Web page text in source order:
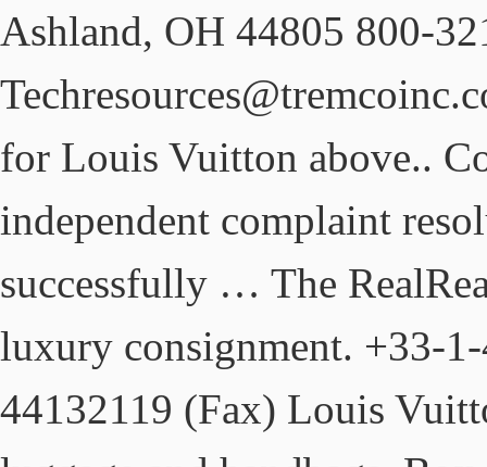
Ashland, OH 44805 800-
for Louis Vuitton above..
independent complaint
successfully … The
luxury consignment. +33-
44132119 (Fax) Louis